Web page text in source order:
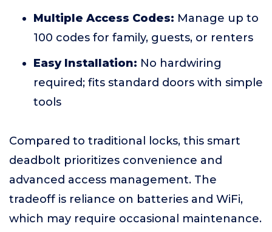
Multiple Access Codes: Manage up to
100 codes for family, guests, or renters
Easy Installation: No hardwiring
required; fits standard doors with simple
tools
Compared to traditional locks, this smart
deadbolt prioritizes convenience and
advanced access management. The
tradeoff is reliance on batteries and WiFi,
which may require occasional maintenance.